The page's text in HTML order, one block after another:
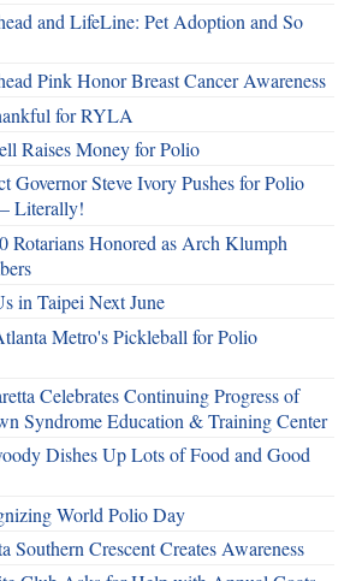
and LifeLine: Pet Adoption and So
Pink Honor Breast Cancer Awareness
for RYLA
Raises Money for Polio
Governor Steve Ivory Pushes for Polio
Literally!
Rotarians Honored as Arch Klumph
in Taipei Next June
Metro's Pickleball for Polio
Celebrates Continuing Progress of
Syndrome Education & Training Center
Dishes Up Lots of Food and Good
World Polio Day
Southern Crescent Creates Awareness